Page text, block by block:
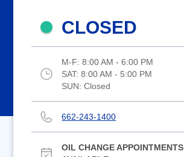
CLOSED
M-F: 8:00 AM - 6:00 PM
SAT: 8:00 AM - 5:00 PM
SUN: Closed
662-243-1400
OIL CHANGE APPOINTMENTS